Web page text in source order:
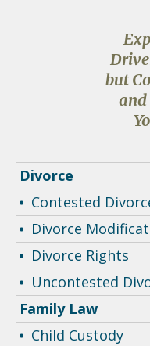
but
and
Divorce
Contested
Divorce
Divorce Rights
Uncontested
Family Law
Child Custody